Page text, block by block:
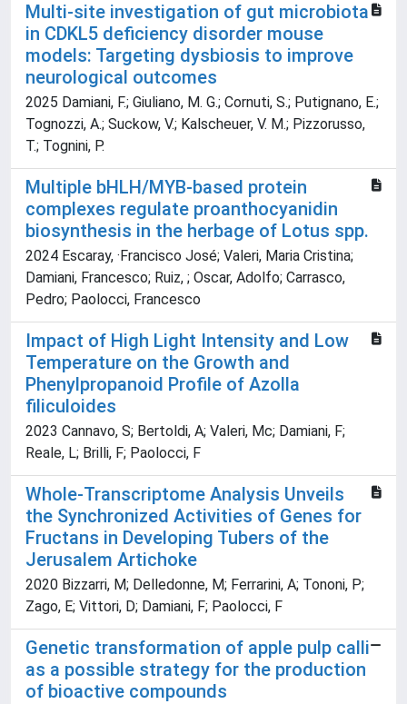
Multi-site investigation of gut microbiota
in CDKL5 deficiency disorder mouse
models: Targeting dysbiosis to improve
neurological outcomes
2025 Damiani, F.; Giuliano, M. G.; Cornuti, S.; Putignano, E.;
Tognozzi, A.; Suckow, V.; Kalscheuer, V. M.; Pizzorusso,
T.; Tognini, P.
Multiple bHLH/MYB-based protein
complexes regulate proanthocyanidin
biosynthesis in the herbage of Lotus spp.
2024 Escaray, ·Francisco José; Valeri, Maria Cristina;
Damiani, Francesco; Ruiz, ; Oscar, Adolfo; Carrasco,
Pedro; Paolocci, Francesco
Impact of High Light Intensity and Low
Temperature on the Growth and
Phenylpropanoid Profile of Azolla
filiculoides
2023 Cannavo, S; Bertoldi, A; Valeri, Mc; Damiani, F;
Reale, L; Brilli, F; Paolocci, F
Whole-Transcriptome Analysis Unveils
the Synchronized Activities of Genes for
Fructans in Developing Tubers of the
Jerusalem Artichoke
2020 Bizzarri, M; Delledonne, M; Ferrarini, A; Tononi, P;
Zago, E; Vittori, D; Damiani, F; Paolocci, F
Genetic transformation of apple pulp calli
as a possible strategy for the production
of bioactive compounds